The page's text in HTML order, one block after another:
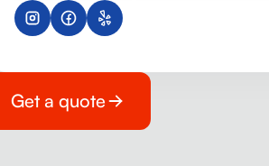
Get a quote